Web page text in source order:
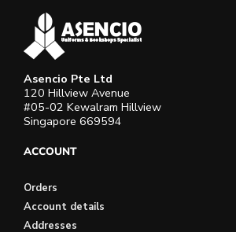
Asencio Pte Ltd
120 Hillview Avenue
#05-02 Kewalram Hillview
Singapore 669594
ACCOUNT
Orders
Account details
Addresses